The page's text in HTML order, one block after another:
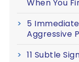
When You
5
Aggressive
11 Subtle